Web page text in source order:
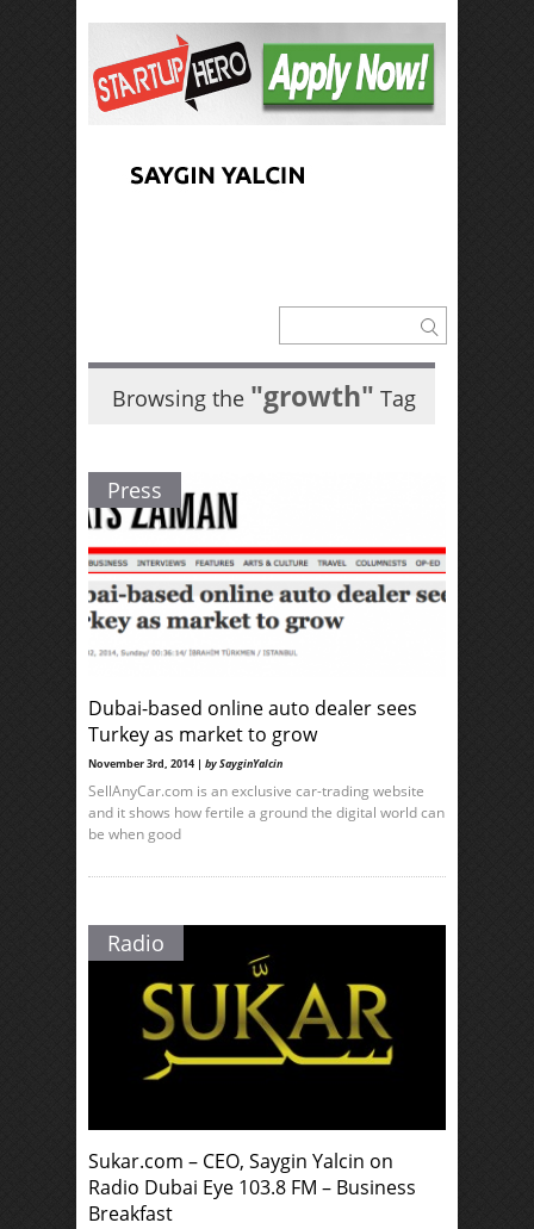
Browsing the "growth" Tag
Press
Dubai-based online auto dealer sees
Turkey as market to grow
November 3rd, 2014 | by SayginYalcin
SellAnyCar.com is an exclusive car-trading website
and it shows how fertile a ground the digital world can
be when good
Radio
Sukar.com – CEO, Saygin Yalcin on
Radio Dubai Eye 103.8 FM – Business
Breakfast